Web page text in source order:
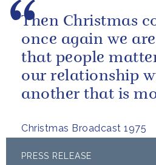
Christmas Broadcast 1975
Then Christmas
once again we
that people
our relationship
another that is
PRESS RELEASE